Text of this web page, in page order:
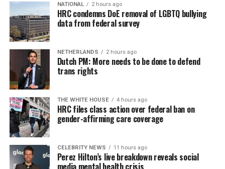
NATIONAL 2 hours ago
HRC condemns DoE removal of LGBTQ bullying
data from federal survey
NETHERLANDS 2 hours ago
Dutch PM: More needs to be done to defend
trans rights
THE WHITE HOUSE 4 hours ago
HRC files class action over federal ban on
gender-affirming care coverage
CELEBRITY NEWS 11 hours ago
Perez Hilton’s live breakdown reveals social
media mental health crisis